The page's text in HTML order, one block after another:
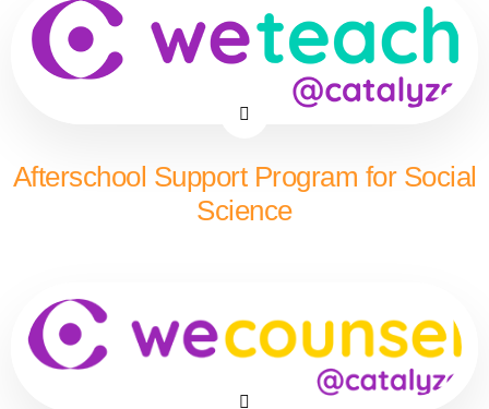
Afterschool Support Program for Social
Science